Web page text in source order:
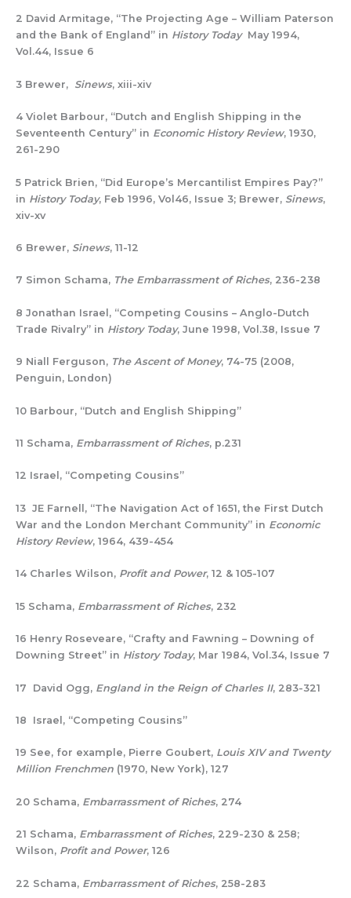
2 David Armitage, “The Projecting Age – William Paterson
and the Bank of England” in History TodayMay 1994,
Vol.44, Issue 6
3 Brewer, Sinews, xiii-xiv
4 Violet Barbour, “Dutch and English Shipping in the
Seventeenth Century” in Economic History Review, 1930,
261-290
5 Patrick Brien, “Did Europe’s Mercantilist Empires Pay?”
in History Today, Feb 1996, Vol46, Issue 3; Brewer, Sinews,
xiv-xv
6 Brewer, Sinews, 11-12
7 Simon Schama, The Embarrassment of Riches, 236-238
8 Jonathan Israel, “Competing Cousins – Anglo-Dutch
Trade Rivalry” in History Today, June 1998, Vol.38, Issue 7
9 Niall Ferguson, The Ascent of Money, 74-75 (2008,
Penguin, London)
10 Barbour, “Dutch and English Shipping”
11 Schama, Embarrassment of Riches, p.231
12 Israel, “Competing Cousins”
13 JE Farnell, “The Navigation Act of 1651, the First Dutch
War and the London Merchant Community” in Economic
History Review, 1964, 439-454
14 Charles Wilson, Profit and Power, 12 & 105-107
15 Schama, Embarrassment of Riches, 232
16 Henry Roseveare, “Crafty and Fawning – Downing of
Downing Street” in History Today, Mar 1984, Vol.34, Issue 7
17 David Ogg, England in the Reign of Charles II, 283-321
18 Israel, “Competing Cousins”
19 See, for example, Pierre Goubert, Louis XIV and Twenty
Million Frenchmen (1970, New York), 127
20 Schama, Embarrassment of Riches, 274
21 Schama, Embarrassment of Riches, 229-230 & 258;
Wilson, Profit and Power, 126
22 Schama, Embarrassment of Riches, 258-283